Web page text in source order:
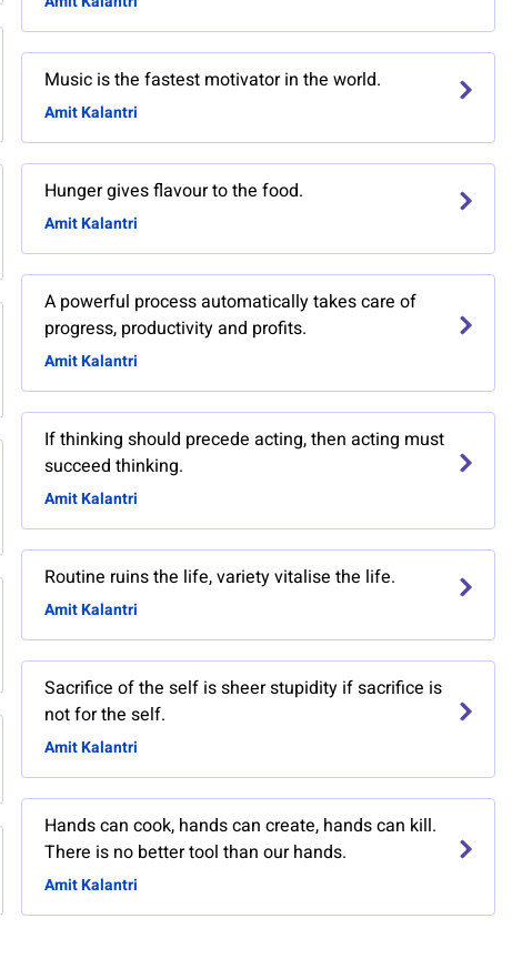
Music is the fastest motivator in the world.
Amit Kalantri
Hunger gives flavour to the food.
Amit Kalantri
A powerful process automatically takes care of
progress, productivity and profits.
Amit Kalantri
If thinking should precede acting, then acting must
succeed thinking.
Amit Kalantri
Routine ruins the life, variety vitalise the life.
Amit Kalantri
Sacrifice of the self is sheer stupidity if sacrifice is
not for the self.
Amit Kalantri
Hands can cook, hands can create, hands can kill.
There is no better tool than our hands.
Amit Kalantri